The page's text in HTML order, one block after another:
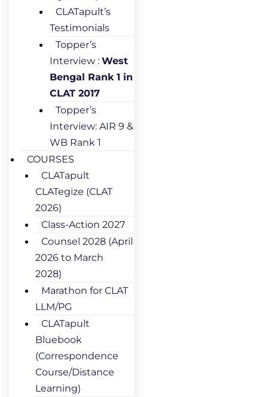
CLATapult’s
Testimonials
Topper’s
Interview : West
Bengal Rank 1 in
CLAT 2017
Topper’s
Interview: AIR 9 &
WB Rank 1
COURSES
CLATapult
CLATegize (CLAT
2026)
Class-Action 2027
Counsel 2028 (April
2026 to March
2028)
Marathon for CLAT
LLM/PG
CLATapult
Bluebook
(Correspondence
Course/Distance
Learning)